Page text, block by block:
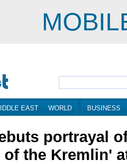
EAST WORLD BUSINESS
portrayal
of the Kremlin'